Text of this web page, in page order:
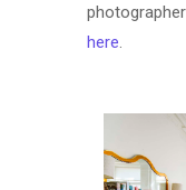
here.